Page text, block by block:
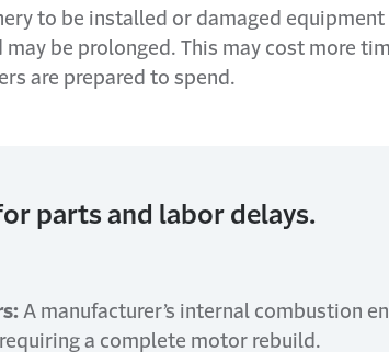
to be installed or damaged equipment
be prolonged. This may cost more
are prepared to spend.
parts and labor delays.
A manufacturer’s internal combustion
a complete motor rebuild.